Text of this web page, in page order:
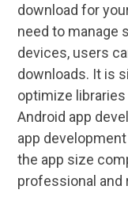
download for
need to manage
devices, users
downloads. It is
optimize
Android app
app
the app size
professional and